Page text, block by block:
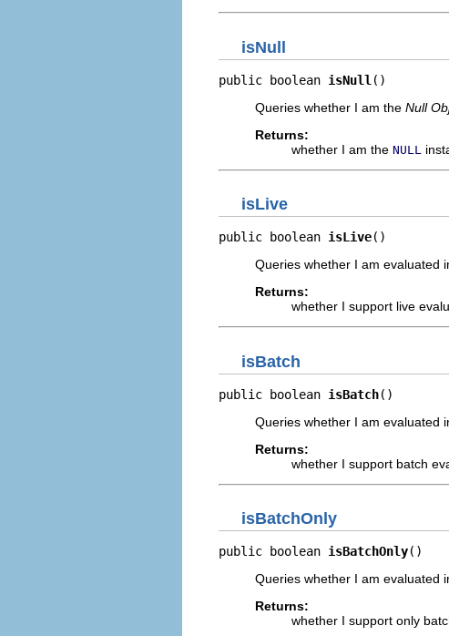
isNull
public boolean isNull ()
Queries whether I am the Null
Returns:
whether I am the NULL
isLive
public boolean isLive()
Queries whether I am evaluated
Returns:
whether I support live
isBatch
public boolean isBatch()
Queries whether I am evaluated
Returns:
whether I support batch
isBatchOnly
public boolean isBatchOnly()
Queries whether I am evaluated
Returns:
whether I support only